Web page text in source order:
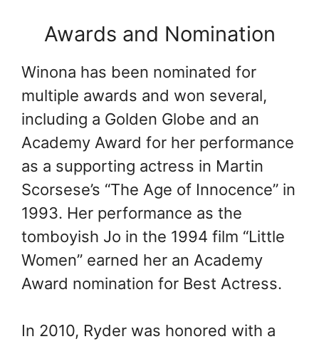
Awards and Nomination
Winona has been nominated for
multiple awards and won several,
including a Golden Globe and an
Academy Award for her performance
as a supporting actress in Martin
Scorsese’s “The Age of Innocence” in
1993. Her performance as the
tomboyish Jo in the 1994 film “Little
Women” earned her an Academy
Award nomination for Best Actress.
In 2010, Ryder was honored with a